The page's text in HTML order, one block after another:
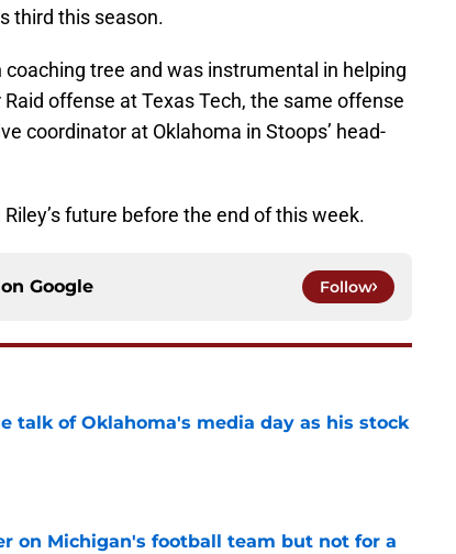
third this season.
tree and was instrumental in helping
offense at Texas Tech, the same offense
coordinator at Oklahoma in Stoops’ head-
future before the end of this week.
Google Follow
talk of Oklahoma's media day as his stock
on Michigan's football team but not for a